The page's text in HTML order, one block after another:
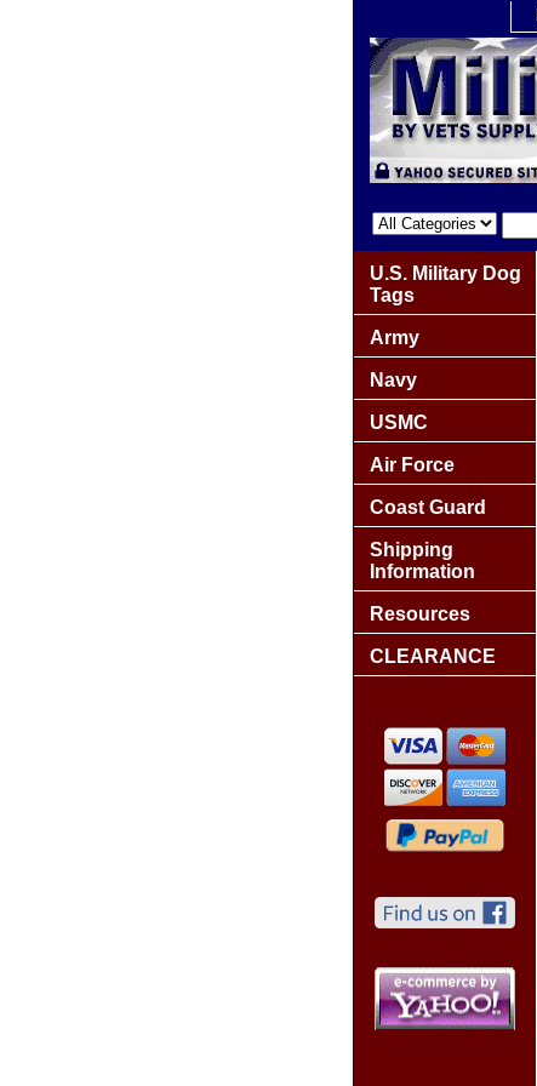
U.S. Military Dog
Tags
Army
Navy
USMC
Air Force
Coast Guard
Shipping
Information
Resources
CLEARANCE